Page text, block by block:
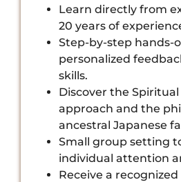
Learn directly from
20 years of
Step-by-step hands-
personalized
skills.
Discover the
approach and the
ancestral Japanese
Small group setting
individual attention
Receive a